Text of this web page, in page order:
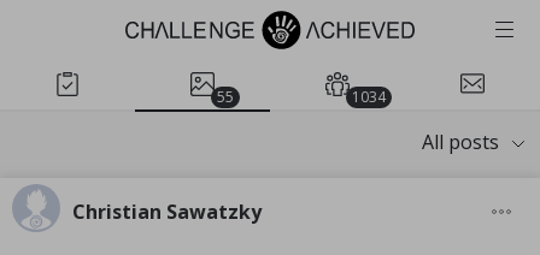
55 1034
All posts
Christian Sawatzky